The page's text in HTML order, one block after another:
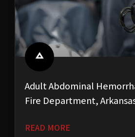
Adult Abdominal
Fire Department,
READ MORE